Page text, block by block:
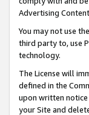
Advertising
You may not use the
third party to, use
technology.
The License will
defined in the
upon written notice
your Site and